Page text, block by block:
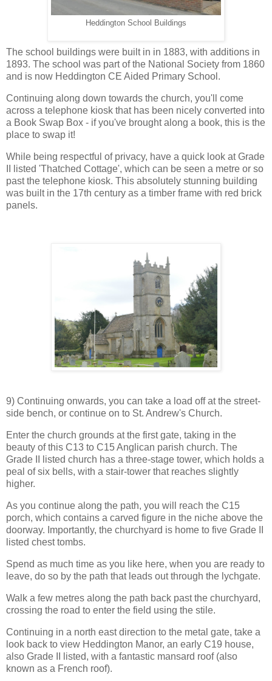
Heddington School Buildings
The school buildings were built in in 1883, with additions in
1893. The school was part of the National Society from 1860
and is now Heddington CE Aided Primary School.
Continuing along down towards the church, you'll come
across a telephone kiosk that has been nicely converted into
a Book Swap Box - if you've brought along a book, this is the
place to swap it!
While being respectful of privacy, have a quick look at Grade
II listed 'Thatched Cottage', which can be seen a metre or so
past the telephone kiosk. This absolutely stunning building
was built in the 17th century as a timber frame with red brick
panels.
9) Continuing onwards, you can take a load off at the street-
side bench, or continue on to St. Andrew's Church.
Enter the church grounds at the first gate, taking in the
beauty of this C13 to C15 Anglican parish church. The
Grade II listed church has a three-stage tower, which holds a
peal of six bells, with a stair-tower that reaches slightly
higher.
As you continue along the path, you will reach the C15
porch, which contains a carved figure in the niche above the
doorway. Importantly, the churchyard is home to five Grade II
listed chest tombs.
Spend as much time as you like here, when you are ready to
leave, do so by the path that leads out through the lychgate.
Walk a few metres along the path back past the churchyard,
crossing the road to enter the field using the stile.
Continuing in a north east direction to the metal gate, take a
look back to view Heddington Manor, an early C19 house,
also Grade II listed, with a fantastic mansard roof (also
known as a French roof).